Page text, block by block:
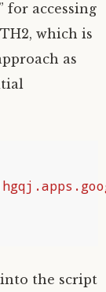
for accessing
, which is
as
into the script